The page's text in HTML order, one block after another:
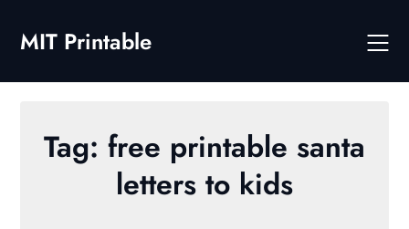
contentMIT Printable
Tag: free printable santa
letters to kids